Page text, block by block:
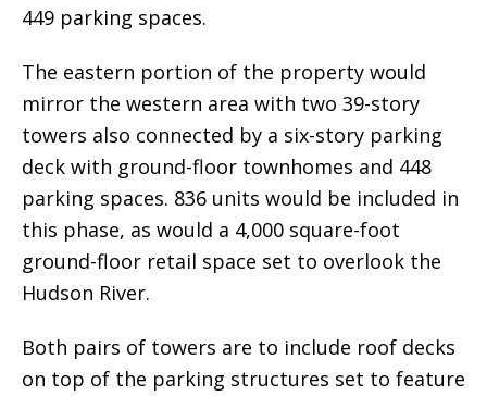
449 parking spaces.
The eastern portion of the property would
mirror the western area with two 39-story
towers also connected by a six-story parking
deck with ground-floor townhomes and 448
parking spaces. 836 units would be included in
this phase, as would a 4,000 square-foot
ground-floor retail space set to overlook the
Hudson River.
Both pairs of towers are to include roof decks
on top of the parking structures set to feature